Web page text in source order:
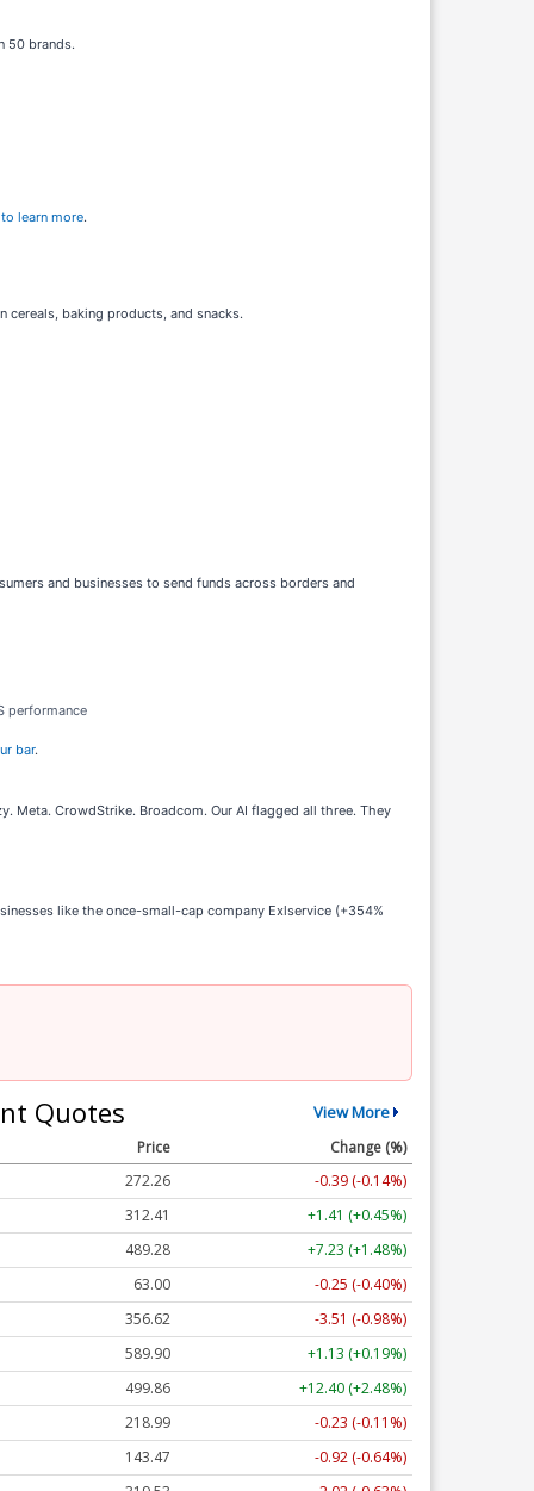
50 brands.
learn more.
cereals, baking products, and snacks.
and businesses to send funds across borders and
performance
bar.
Meta. CrowdStrike. Broadcom. Our AI flagged all three. They
like the once-small-cap company Exlservice (+354%
Quotes View More
Price
Change (%)
272.26
-0.39 (-0.14%)
312.41
+1.41 (+0.45%)
489.28
+7.23 (+1.48%)
63.00
-0.25 (-0.40%)
356.62
-3.51 (-0.98%)
589.90
+1.13 (+0.19%)
499.86
+12.40 (+2.48%)
218.99
-0.23 (-0.11%)
143.47
-0.92 (-0.64%)